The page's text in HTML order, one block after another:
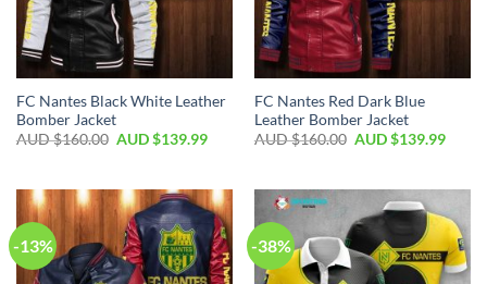
FC Nantes Black White Leather
Bomber Jacket
AUD $160.00 AUD $139.99
FC Nantes Red Dark Blue
Leather Bomber Jacket
AUD $160.00 AUD $139.99
-13% -38%